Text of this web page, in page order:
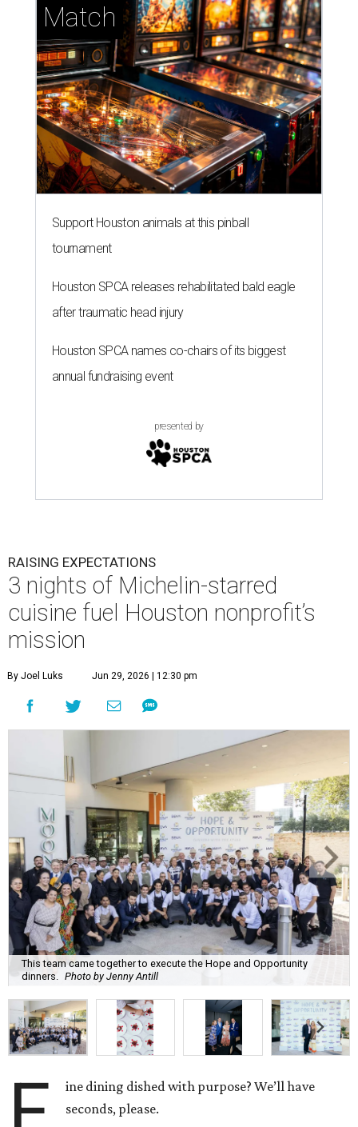
Match
Support Houston animals at this pinball
tournament
Houston SPCA releases rehabilitated bald eagle
after traumatic head injury
Houston SPCA names co-chairs of its biggest
annual fundraising event
presented by
RAISING EXPECTATIONS
3 nights of Michelin-starred
cuisine fuel Houston nonprofit’s
mission
By Joel Luks Jun 29, 2026 | 12:30 pm
This team came together to execute the Hope and Opportunity
dinners. Photo by Jenny Antill
ine dining dished with purpose? We’ll have
seconds, please.